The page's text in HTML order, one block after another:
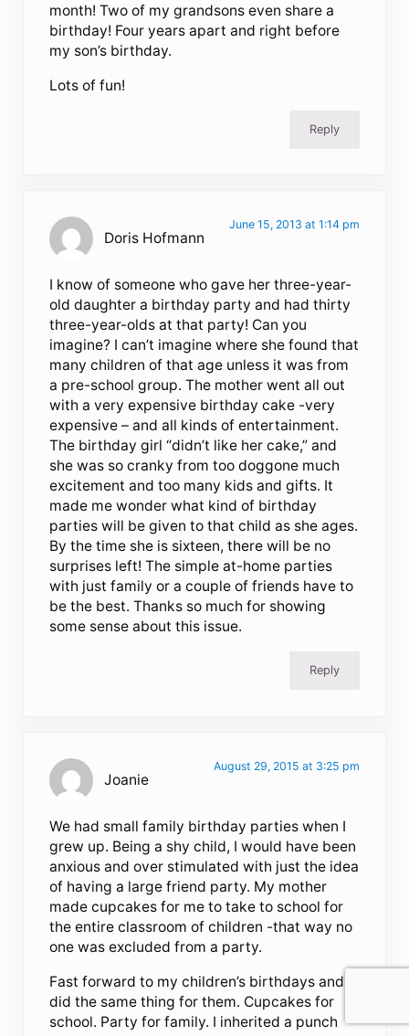
month! Two of my grandsons even share a
birthday! Four years apart and right before
my son’s birthday.
Lots of fun!
Reply
Doris Hofmann
June 15, 2013 at 1:14 pm
I know of someone who gave her three-year-
old daughter a birthday party and had thirty
three-year-olds at that party! Can you
imagine? I can’t imagine where she found that
many children of that age unless it was from
a pre-school group. The mother went all out
with a very expensive birthday cake -very
expensive – and all kinds of entertainment.
The birthday girl “didn’t like her cake,” and
she was so cranky from too doggone much
excitement and too many kids and gifts. It
made me wonder what kind of birthday
parties will be given to that child as she ages.
By the time she is sixteen, there will be no
surprises left! The simple at-home parties
with just family or a couple of friends have to
be the best. Thanks so much for showing
some sense about this issue.
Reply
Joanie
August 29, 2015 at 3:25 pm
We had small family birthday parties when I
grew up. Being a shy child, I would have been
anxious and over stimulated with just the idea
of having a large friend party. My mother
made cupcakes for me to take to school for
the entire classroom of children -that way no
one was excluded from a party.
Fast forward to my children’s birthdays and I
did the same thing for them. Cupcakes for
school. Party for family. I inherited a punch